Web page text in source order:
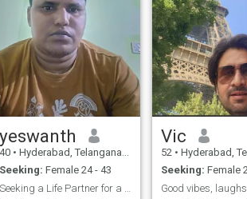
yeswanth
40 • Hyderabad, Telangana, India
Seeking: Female 24 - 43
Vic
52 • Hyderabad,
Seeking: Female